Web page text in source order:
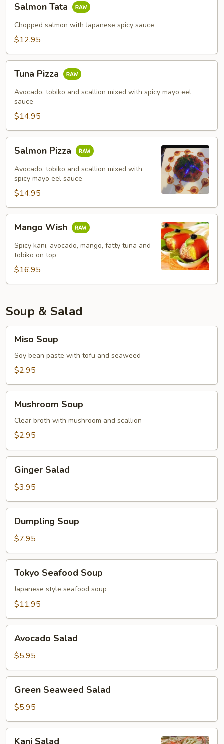
TataSalmon Tata
Chopped salmon with Japanese spicy sauce
$12.95
Pizza
Tuna Pizza
Avocado, tobiko and scallion mixed with spicy mayo eel
sauce
$14.95
Pizza
Salmon Pizza
Avocado, tobiko and scallion mixed with
spicy mayo eel sauce
$14.95
Wish
Mango Wish
Spicy kani, avocado, mango, fatty tuna and
tobiko on top
$16.95
Soup & Salad
Soup
Miso Soup
Soy bean paste with tofu and seaweed
$2.95
Soup
Mushroom Soup
Clear broth with mushroom and scallion
$2.95
Salad
Ginger Salad
$3.95
Soup
Dumpling Soup
$7.95
Seafood
Soup
Tokyo Seafood Soup
Japanese style seafood soup
$11.95
Salad
Avocado Salad
$5.95
Seaweed
Salad
Green Seaweed Salad
$5.95
Kani Salad